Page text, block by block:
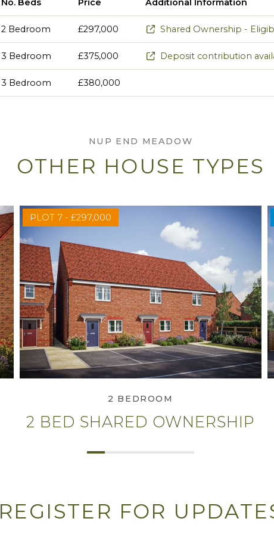
No. Beds Price Additional Information
2 Bedroom £297,000 Shared Ownership -
3 Bedroom £375,000 Deposit contribution
3 Bedroom £380,000
NUP END MEADOW
OTHER HOUSE TYPES
PLOT 7 - £297,000
View 2 Bed Shared
Ownership
2 BEDROOM
2 BED SHARED OWNERSHIP
REGISTER FOR